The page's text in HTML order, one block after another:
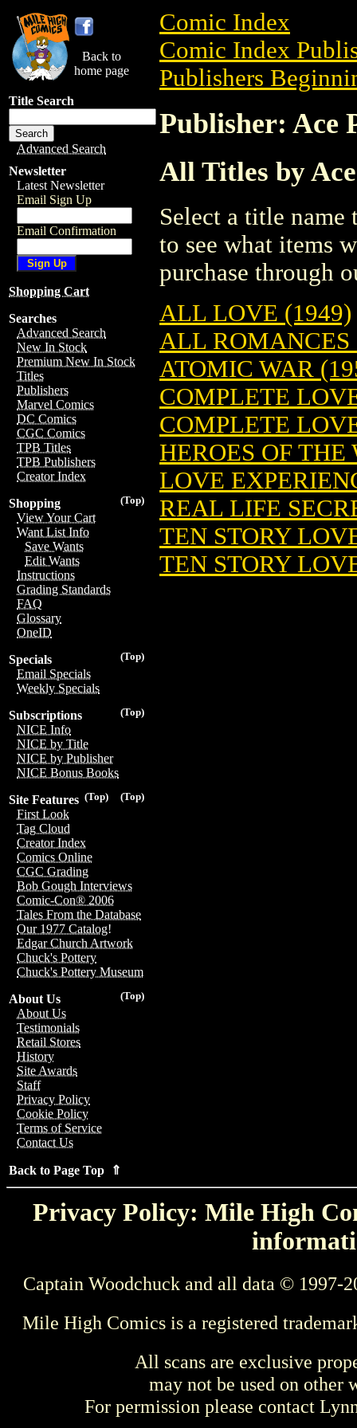
Back to
home page
Title Search
Advanced Search
Newsletter
Latest Newsletter
Email Sign Up
Email Confirmation
Shopping Cart
Searches
Advanced Search
New In Stock
Premium New In Stock
Titles
Publishers
Marvel Comics
DC Comics
CGC Comics
TPB Titles
TPB Publishers
Creator Index
(Top)
Shopping
View Your Cart
Want List Info
Save Wants
Edit Wants
Instructions
Grading Standards
FAQ
Glossary
OneID
(Top)
Specials
Email Specials
Weekly Specials
(Top)
Subscriptions
NICE Info
NICE by Title
NICE by Publisher
NICE Bonus Books
(Top)
(Top)
Site Features
First Look
Tag Cloud
Creator Index
Comics Online
CGC Grading
Bob Gough Interviews
Comic-Con® 2006
Tales From the Database
Our 1977 Catalog!
Edgar Church Artwork
Chuck's Pottery
Chuck's Pottery Museum
(Top)
About Us
About Us
Testimonials
Retail Stores
History
Site Awards
Staff
Privacy Policy
Cookie Policy
Terms of Service
Contact Us
Back to Page Top ⇑
Comic Index
Comic Index
Publishers
Publisher: Ace
All Titles by
Select a title
to see what items
purchase through
ALL LOVE (1949)
ALL ROMANCES
ATOMIC WAR
COMPLETE
COMPLETE
HEROES OF
LOVE
REAL LIFE
TEN STORY
TEN STORY
Privacy Policy: Mile High
Captain Woodchuck and all data © 1997-
Mile High Comics is a registered
All scans are exclusive
may not be used on other
For permission please contact